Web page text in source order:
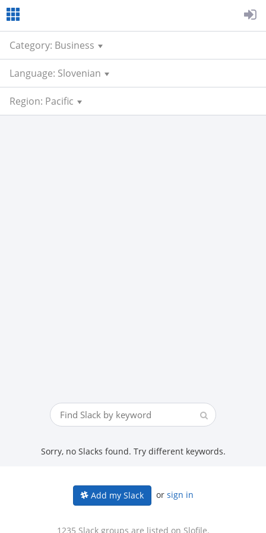
Category: Business
Language: Slovenian
Region: Pacific
Sorry, no Slacks found. Try different keywords.
Add my Slack or sign in
1235 Slack groups are listed on Slofile.